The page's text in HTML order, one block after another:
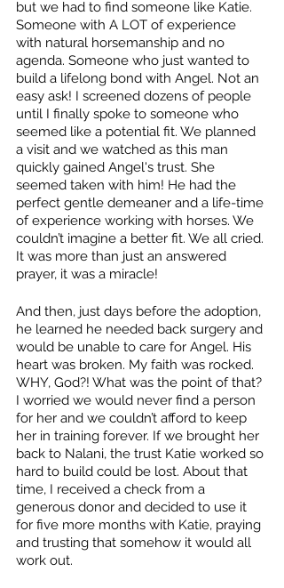
but we had to find someone like Katie.
Someone with A LOT of experience
with natural horsemanship and no
agenda. Someone who just wanted to
build a lifelong bond with Angel. Not an
easy ask! I screened dozens of people
until I finally spoke to someone who
seemed like a potential fit. We planned
a visit and we watched as this man
quickly gained Angel's trust. She
seemed taken with him! He had the
perfect gentle demeaner and a life-time
of experience working with horses. We
couldn’t imagine a better fit. We all cried.
It was more than just an answered
prayer, it was a miracle!
And then, just days before the adoption,
he learned he needed back surgery and
would be unable to care for Angel. His
heart was broken. My faith was rocked.
WHY, God?! What was the point of that?
I worried we would never find a person
for her and we couldn’t afford to keep
her in training forever. If we brought her
back to Nalani, the trust Katie worked so
hard to build could be lost. About that
time, I received a check from a
generous donor and decided to use it
for five more months with Katie, praying
and trusting that somehow it would all
work out.